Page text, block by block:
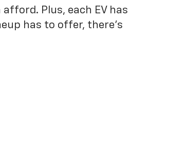
Plus, each EV has
has to offer, there's